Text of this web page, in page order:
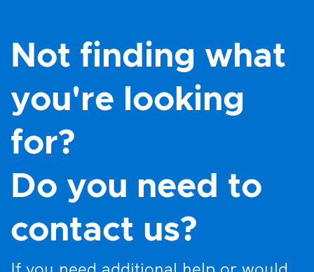
Not finding what
you're looking
for?
Do you need to
contact us?